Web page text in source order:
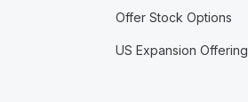
Offer Stock Options
US Expansion Offering